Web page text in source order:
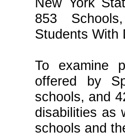
853
Students With
To examine
offered by
schools, and
disabilities as
schools and